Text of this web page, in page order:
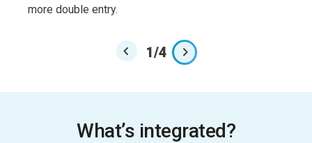
more double entry.
1/4
What’s integrated?